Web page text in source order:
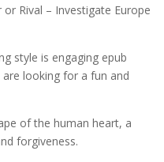
Rival – Investigate Europe
style is engaging epub
looking for a fun and
of the human heart, a
forgiveness.